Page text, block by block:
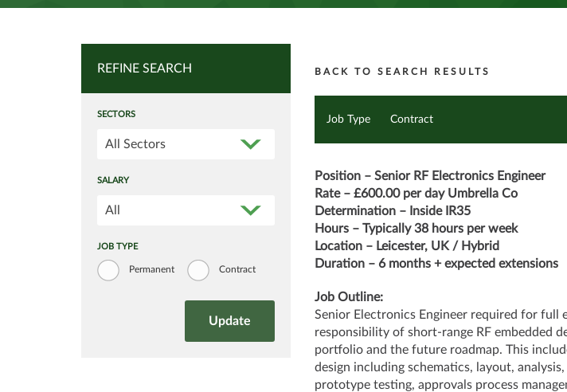
REFINE SEARCH
SECTORS
All Sectors
SALARY
All
JOB TYPE
Permanent Contract
BACK TO SEARCH RESULTS
Job Type Contract
Position – Senior RF Electronics Engineer
Rate – £600.00 per day Umbrella Co
Determination – Inside IR35
Hours – Typically 38 hours per week
Location – Leicester, UK / Hybrid
Duration – 6 months + expected extensions
Job Outline:
Senior Electronics Engineer required for full
responsibility of short-range RF embedded
portfolio and the future roadmap. This
design including schematics, layout,
prototype testing, approvals process